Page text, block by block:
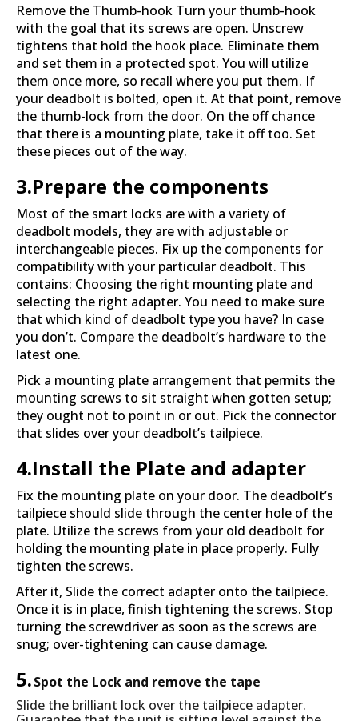
Remove the Thumb-hook Turn your thumb-hook
with the goal that its screws are open. Unscrew
tightens that hold the hook place. Eliminate them
and set them in a protected spot. You will utilize
them once more, so recall where you put them. If
your deadbolt is bolted, open it. At that point, remove
the thumb-lock from the door. On the off chance
that there is a mounting plate, take it off too. Set
these pieces out of the way.
3.Prepare the components
Most of the smart locks are with a variety of
deadbolt models, they are with adjustable or
interchangeable pieces. Fix up the components for
compatibility with your particular deadbolt. This
contains: Choosing the right mounting plate and
selecting the right adapter. You need to make sure
that which kind of deadbolt type you have? In case
you don’t. Compare the deadbolt’s hardware to the
latest one.
Pick a mounting plate arrangement that permits the
mounting screws to sit straight when gotten setup;
they ought not to point in or out. Pick the connector
that slides over your deadbolt’s tailpiece.
4.Install the Plate and adapter
Fix the mounting plate on your door. The deadbolt’s
tailpiece should slide through the center hole of the
plate. Utilize the screws from your old deadbolt for
holding the mounting plate in place properly. Fully
tighten the screws.
After it, Slide the correct adapter onto the tailpiece.
Once it is in place, finish tightening the screws. Stop
turning the screwdriver as soon as the screws are
snug; over-tightening can cause damage.
5.Spot the Lock and remove the tape
Slide the brilliant lock over the tailpiece adapter.